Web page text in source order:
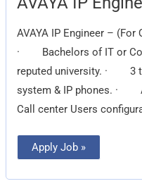
AVAYA IP Engineer – (For
· Bachelors of IT or
reputed university. · 3 to
system & IP phones. ·
Call center Users
IP
Apply Job »